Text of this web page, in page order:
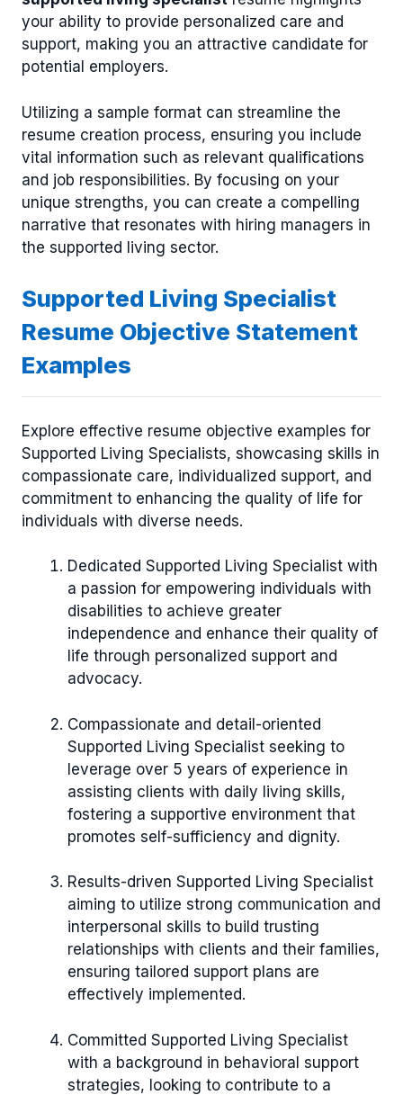
your ability to provide personalized care and
support, making you an attractive candidate for
potential employers.
Utilizing a sample format can streamline the
resume creation process, ensuring you include
vital information such as relevant qualifications
and job responsibilities. By focusing on your
unique strengths, you can create a compelling
narrative that resonates with hiring managers in
the supported living sector.
Supported Living Specialist
Resume Objective Statement
Examples
Explore effective resume objective examples for
Supported Living Specialists, showcasing skills in
compassionate care, individualized support, and
commitment to enhancing the quality of life for
individuals with diverse needs.
Dedicated Supported Living Specialist with
a passion for empowering individuals with
disabilities to achieve greater
independence and enhance their quality of
life through personalized support and
advocacy.
Compassionate and detail-oriented
Supported Living Specialist seeking to
leverage over 5 years of experience in
assisting clients with daily living skills,
fostering a supportive environment that
promotes self-sufficiency and dignity.
Results-driven Supported Living Specialist
aiming to utilize strong communication and
interpersonal skills to build trusting
relationships with clients and their families,
ensuring tailored support plans are
effectively implemented.
Committed Supported Living Specialist
with a background in behavioral support
strategies, looking to contribute to a